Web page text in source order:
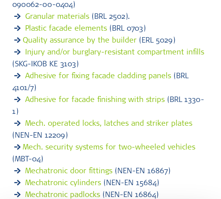
090062-00-0404)
Granular materials (BRL 2502).
Plastic facade elements (BRL 0703)
Quality assurance by the builder (ERL 5029)
Injury and/or burglary-resistant compartment infills
(SKG-IKOB KE 3103)
Adhesive for fixing facade cladding panels (BRL
4101/7)
Adhesive for facade finishing with strips (BRL 1330-
1)
Mech. operated locks, latches and striker plates
(NEN-EN 12209)
Mech. security systems for two-wheeled vehicles
(MBT-04)
Mechatronic door fittings (NEN-EN 16867)
Mechatronic cylinders (NEN-EN 15684)
Mechatronic padlocks (NEN-EN 16864)